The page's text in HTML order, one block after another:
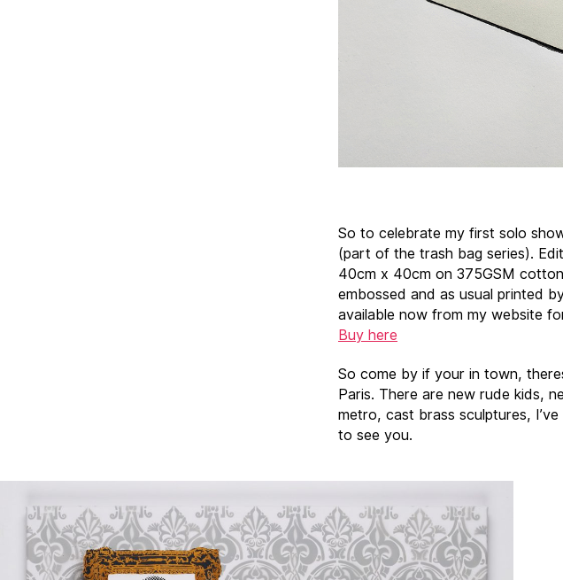
So to celebrate my first solo
(part of the trash bag series).
40cm x 40cm on 375GSM
embossed and as usual printed
available now from my website
Buy here
So come by if your in town,
Paris. There are new rude kids,
metro, cast brass sculptures,
to see you.